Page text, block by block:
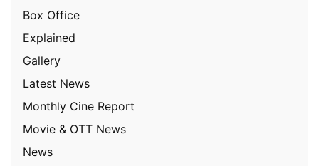
Box Office
Explained
Gallery
Latest News
Monthly Cine Report
Movie & OTT News
News